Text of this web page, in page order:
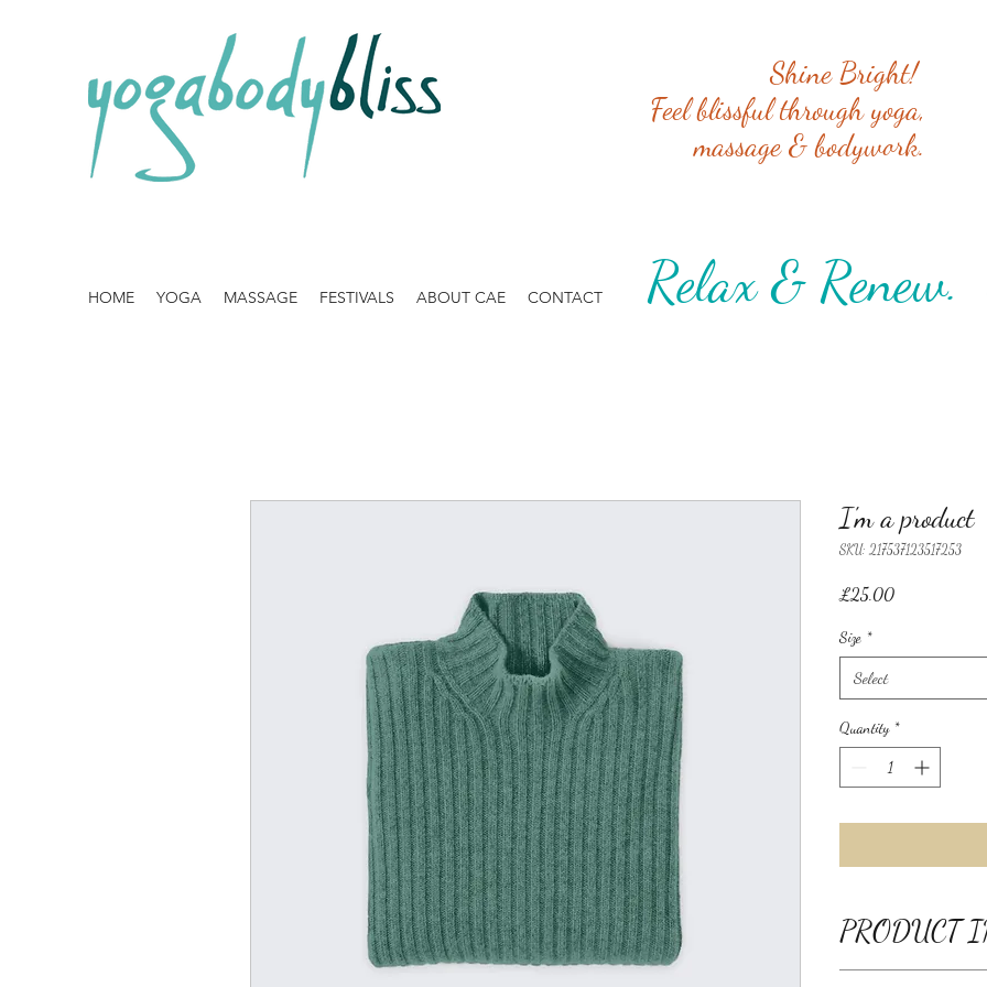
Shine Bright!
Feel blissful through yoga,
massage & bodywork.
HOME YOGA MASSAGE FESTIVALS ABOUT CAE CONTACT Relax &
I'm a product
SKU: 217537123517253
£25.00Price
Size *
Select
Quantity *
PRODUCT